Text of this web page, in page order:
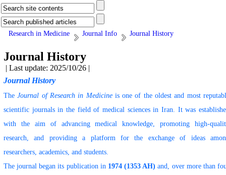
Research in Medicine Journal Info Journal History
Journal History
| Last update: 2025/10/26 |
Journal History
TheJournal of Research in Medicineis one of the oldest and most
scientific journals in the field of medical sciences in Iran. It was
with the aim of advancing medical knowledge, promoting high-
research, and providing a platform for the exchange of ideas
researchers, academics, and students.
The journal began its publication in 1974 (1353 AH) and, over more than